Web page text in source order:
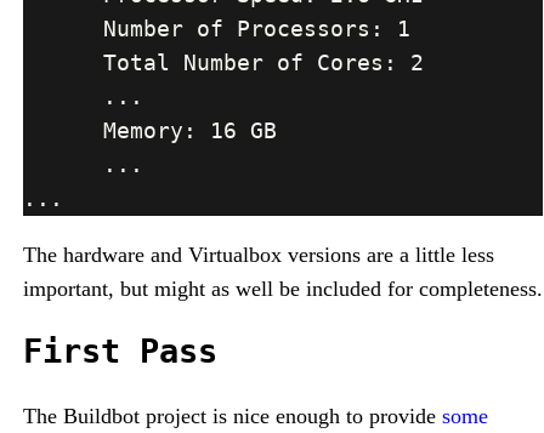
The hardware and Virtualbox versions are a little less
important, but might as well be included for completeness.
First Pass
The Buildbot project is nice enough to provide some